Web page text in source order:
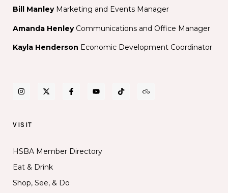
Bill ManleyMarketing and Events Manager
Amanda Henley Communications and Office Manager
Kayla Henderson Economic Development Coordinator
VISIT
HSBA Member Directory
Eat & Drink
Shop, See, & Do